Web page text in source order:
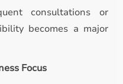
consultations or
becomes a major
Focus